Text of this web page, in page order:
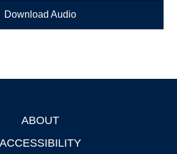
Download Audio
ABOUT
ACCESSIBILITY